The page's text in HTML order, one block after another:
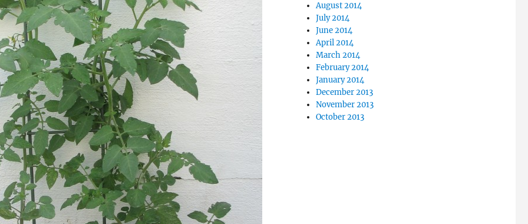
August 2014
July 2014
June 2014
April 2014
March 2014
February 2014
January 2014
December 2013
November 2013
October 2013